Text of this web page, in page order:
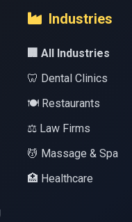
Industries
🏢 All Industries
🦷 Dental Clinics
🍽️ Restaurants
⚖️ Law Firms
💆 Massage & Spa
🏥 Healthcare